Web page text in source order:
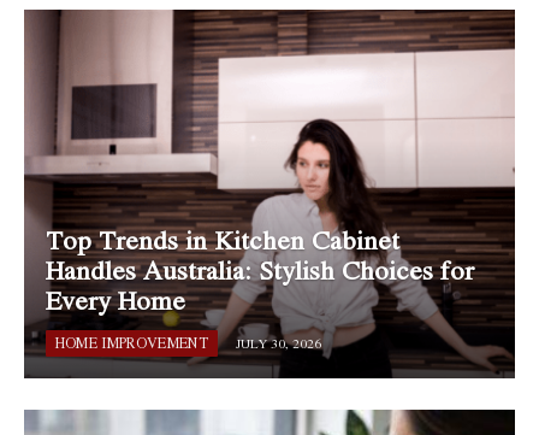
Top Trends in Kitchen Cabinet
Handles Australia: Stylish Choices for
Every Home
HOME IMPROVEMENT JULY 30, 2026